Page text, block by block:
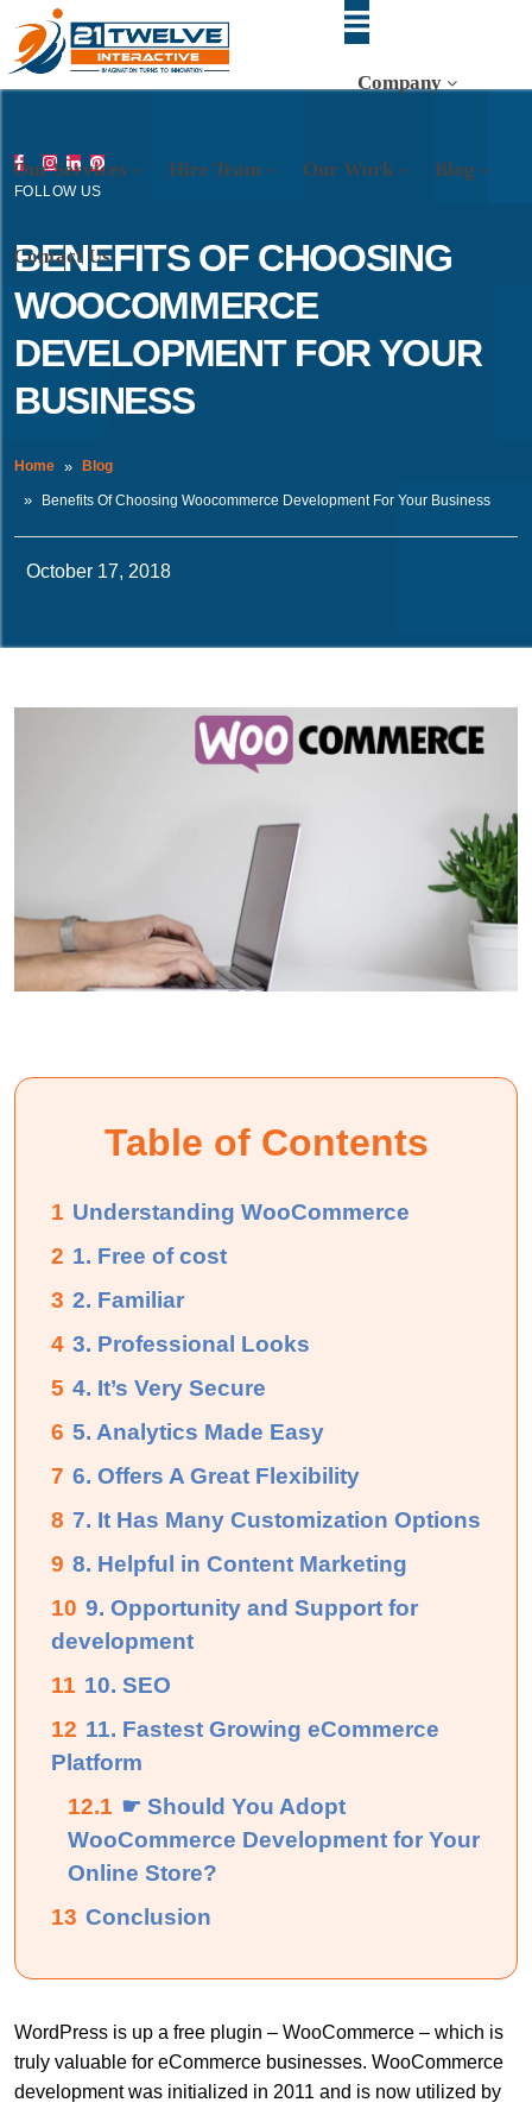
Company
Our Services Hire Team Our Work Blog
Contact Us
FOLLOW US
BENEFITS OF CHOOSING
WOOCOMMERCE
DEVELOPMENT FOR YOUR
BUSINESS
Home Blog
Benefits Of Choosing Woocommerce Development For Your Business
October 17, 2018
Table of Contents
1 Understanding WooCommerce
2 1. Free of cost
3 2. Familiar
4 3. Professional Looks
5 4. It’s Very Secure
6 5. Analytics Made Easy
7 6. Offers A Great Flexibility
8 7. It Has Many Customization Options
9 8. Helpful in Content Marketing
10 9. Opportunity and Support for
development
11 10. SEO
12 11. Fastest Growing eCommerce
Platform
12.1 ☛ Should You Adopt
WooCommerce Development for Your
Online Store?
13 Conclusion
WordPress is up a free plugin – WooCommerce – which is
truly valuable for eCommerce businesses. WooCommerce
development was initialized in 2011 and is now utilized by